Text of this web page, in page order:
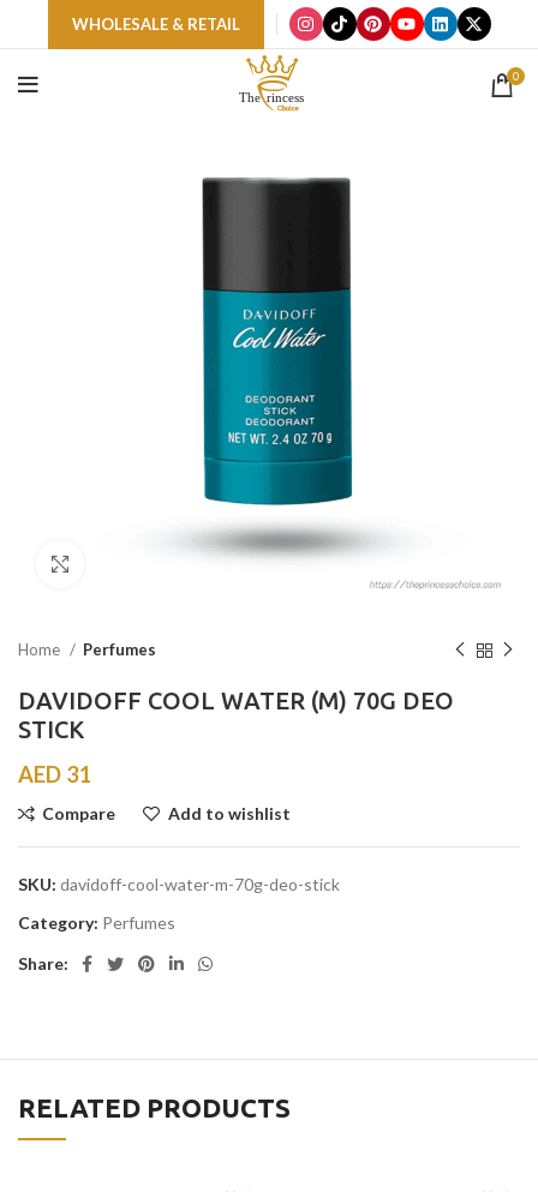
WHOLESALE & RETAIL
0
Home Perfumes
DAVIDOFF COOL WATER (M) 70G DEO
STICK
AED 31
Compare Add to wishlist
SKU: davidoff-cool-water-m-70g-deo-stick
Category: Perfumes
Share:
RELATED PRODUCTS